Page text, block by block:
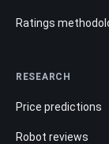
Ratings
RESEARCH
Price predictions
Robot reviews